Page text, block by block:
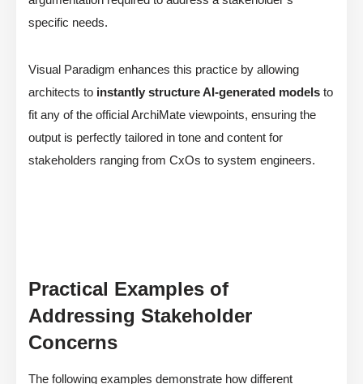
specific needs.
Visual Paradigm enhances this practice by allowing
architects to instantly structure AI-generated models to
fit any of the official ArchiMate viewpoints, ensuring the
output is perfectly tailored in tone and content for
stakeholders ranging from CxOs to system engineers.
Practical Examples of
Addressing Stakeholder
Concerns
The following examples demonstrate how different